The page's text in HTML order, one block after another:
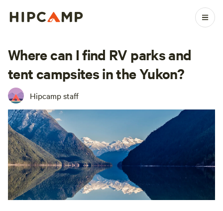
Where can I find RV parks and
tent campsites in the Yukon?
Hipcamp staff